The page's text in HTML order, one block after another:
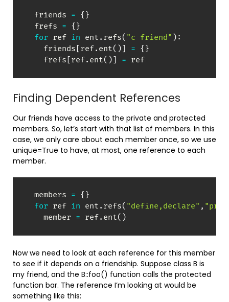
  friends
= { }
  frefs
= { }
for ref in ent . refs( "c friend" ) :
    friends
ref. ent( ) = { }
    frefs
ref. ent( ) = ref
Finding Dependent References
Our friends have access to the private and protected
members. So, let’s start with that list of members. In this
case, we only care about each member once, so we use
unique=True to have, at most, one reference to each
member.
  members
= { }
for ref in ent . refs( "define,declare" ,
    member
= ref. ent( )
Now we need to look at each reference for this member
to see if it depends on a friendship. Suppose class B is
my friend, and the B::foo() function calls the protected
function bar. The reference I’m looking at would be
something like this: